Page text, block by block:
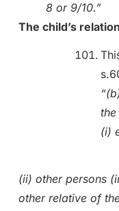
8 or 9/10.”
The child’s
(i)
(ii) other persons
other relative of